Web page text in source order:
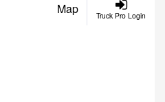
Truck Pro Login
Map